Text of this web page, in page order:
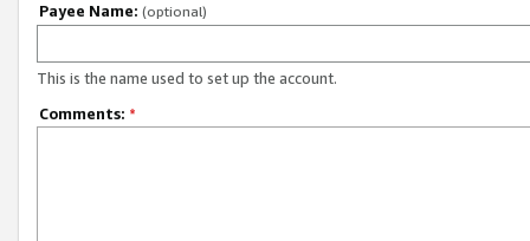
Payee Name: (optional)
This is the name used to set up the account.
Comments: *